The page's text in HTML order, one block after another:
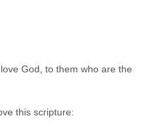
God, to them who are the
this scripture: